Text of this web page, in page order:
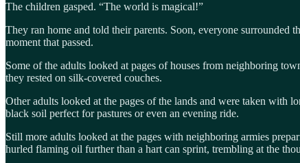
The children gasped. “The world is magical!”
They ran home and told their parents. Soon, everyone
moment that passed.
Some of the adults looked at pages of houses from neighboring
they rested on silk-covered couches.
Other adults looked at the pages of the lands and were taken with
black soil perfect for pastures or even an evening ride.
Still more adults looked at the pages with neighboring armies
hurled flaming oil further than a hart can sprint, trembling at the